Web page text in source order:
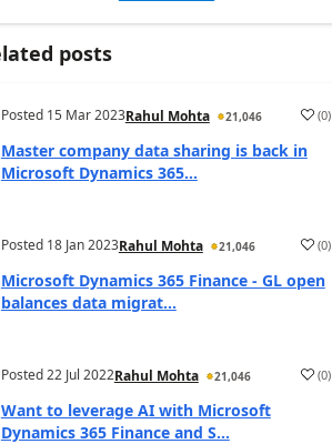
posts
Posted 15 Mar 2023Rahul Mohta 21,046 (0)
Master company data sharing is back in
Microsoft Dynamics 365...
Posted 18 Jan 2023Rahul Mohta 21,046 (0)
Microsoft Dynamics 365 Finance - GL open
balances data migrat...
Posted22 Jul 2022Rahul Mohta 21,046 (0)
Want to leverage AI with Microsoft
Dynamics 365 Finance and S...